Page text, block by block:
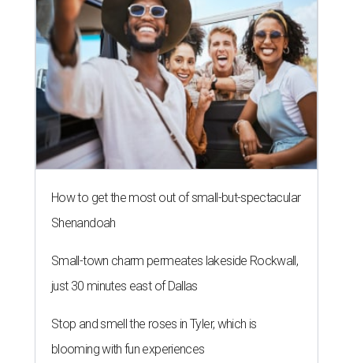
How to get the most out of small-but-spectacular
Shenandoah
Small-town charm permeates lakeside Rockwall,
just 30 minutes east of Dallas
Stop and smell the roses in Tyler, which is
blooming with fun experiences